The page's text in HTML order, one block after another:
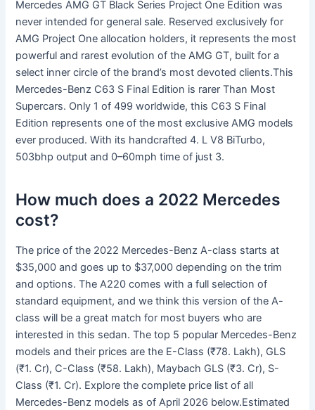
Mercedes AMG GT Black Series Project One Edition was
never intended for general sale. Reserved exclusively for
AMG Project One allocation holders, it represents the most
powerful and rarest evolution of the AMG GT, built for a
select inner circle of the brand’s most devoted clients.This
Mercedes-Benz C63 S Final Edition is rarer Than Most
Supercars. Only 1 of 499 worldwide, this C63 S Final
Edition represents one of the most exclusive AMG models
ever produced. With its handcrafted 4. L V8 BiTurbo,
503bhp output and 0–60mph time of just 3.
How much does a 2022 Mercedes
cost?
The price of the 2022 Mercedes-Benz A-class starts at
$35,000 and goes up to $37,000 depending on the trim
and options. The A220 comes with a full selection of
standard equipment, and we think this version of the A-
class will be a great match for most buyers who are
interested in this sedan. The top 5 popular Mercedes-Benz
models and their prices are the E-Class (₹78. Lakh), GLS
(₹1. Cr), C-Class (₹58. Lakh), Maybach GLS (₹3. Cr), S-
Class (₹1. Cr). Explore the complete price list of all
Mercedes-Benz models as of April 2026 below.Estimated